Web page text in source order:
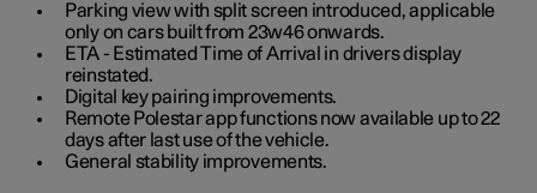
Parking view with split screen introduced, applicable
only on cars built from 23w46 onwards.
ETA - Estimated Time of Arrival in drivers display
reinstated.
Digital key pairing improvements.
Remote Polestar app functions now available up to 22
days after last use of the vehicle.
General stability improvements.